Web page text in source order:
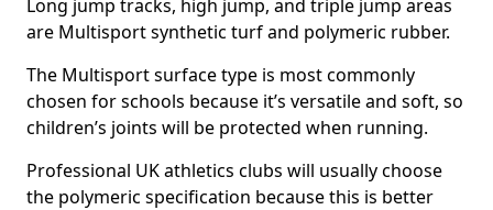
Long jump tracks, high jump, and triple jump areas
are Multisport synthetic turf and polymeric rubber.
The Multisport surface type is most commonly
chosen for schools because it’s versatile and soft, so
children’s joints will be protected when running.
Professional UK athletics clubs will usually choose
the polymeric specification because this is better